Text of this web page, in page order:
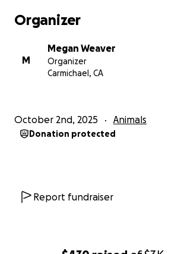
Organizer
M
Megan Weaver
Organizer
Carmichael, CA
October 2nd, 2025 Animals
Donation protected
Report fundraiser